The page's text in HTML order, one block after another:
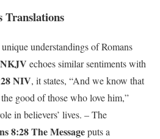
Translations
understandings of Romans
echoes similar sentiments with
NIV, it states, “And we know that
good of those who love him,”
in believers’ lives. – The
8:28 The Messageputs a